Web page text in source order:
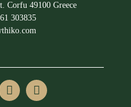
Corfu 49100 Greece
303835